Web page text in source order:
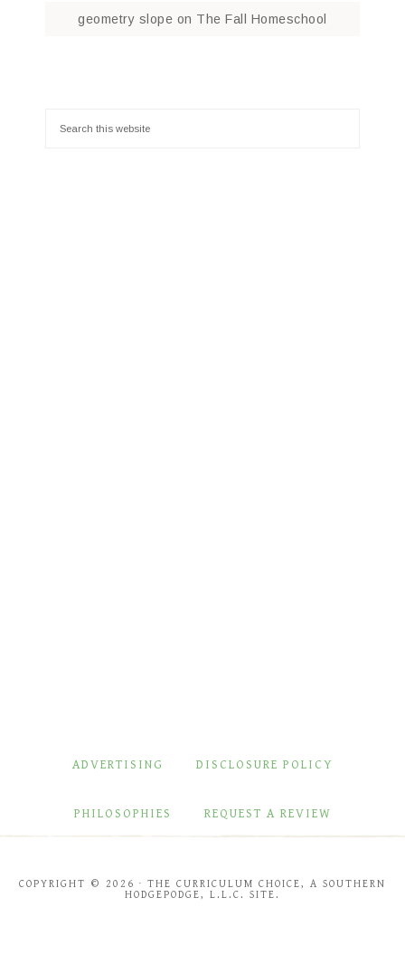
geometry slope on The Fall Homeschool
ADVERTISING DISCLOSURE POLICY
PHILOSOPHIES REQUEST A REVIEW
COPYRIGHT © 2026 · THE CURRICULUM CHOICE, A SOUTHERN
HODGEPODGE, L.L.C. SITE.